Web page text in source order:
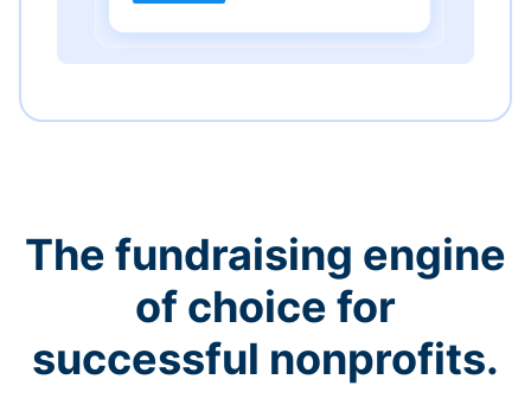
The fundraising engine
of choice for
successful nonprofits.